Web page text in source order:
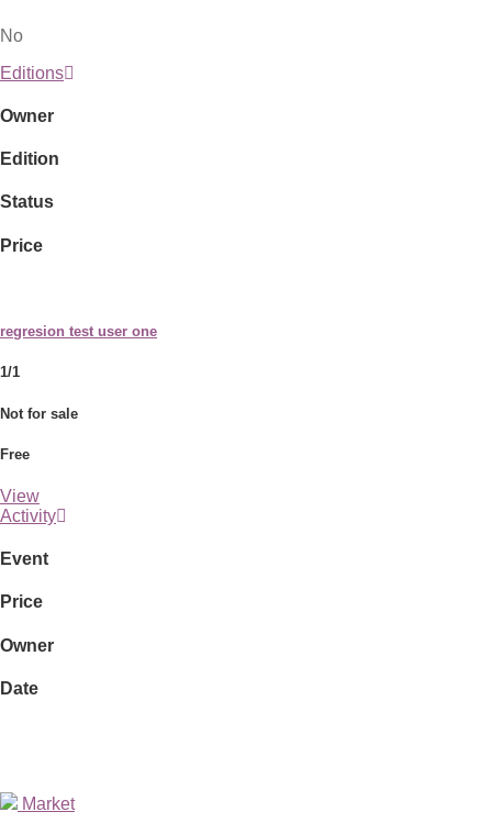
No
Editions
Owner
Edition
Status
Price
regresion test user one
1/1
Not for sale
Free
View
Activity
Event
Price
Owner
Date
Market